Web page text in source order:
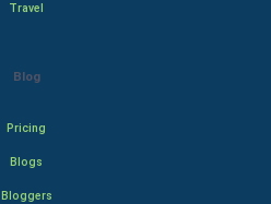
Travel
Blog
Pricing
Blogs
Bloggers